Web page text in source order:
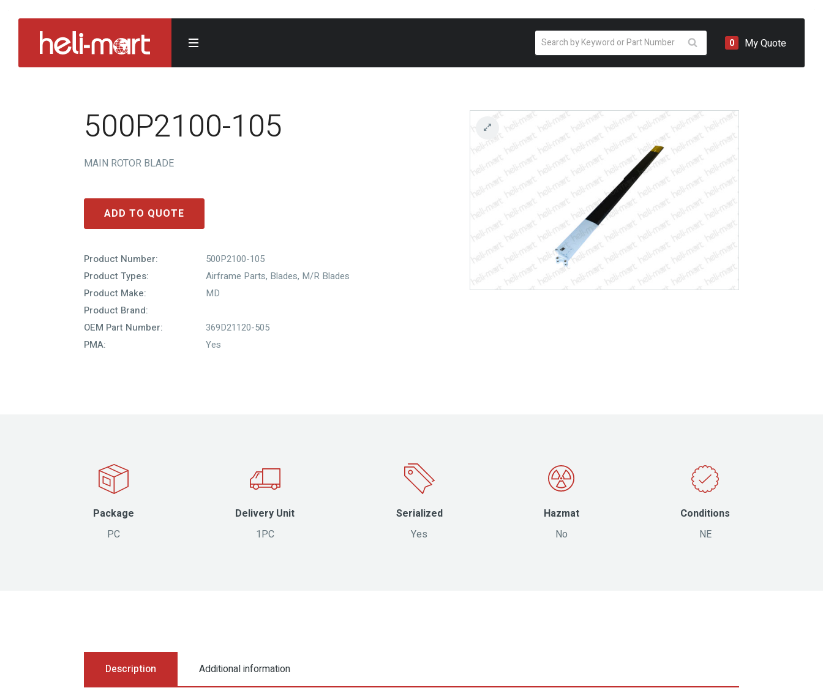
Products
search 0 My Quote
500P2100-105
MAIN ROTOR BLADE
ADD TO QUOTE
Product Number:
500P2100-105
Product Types:
Airframe Parts, Blades, M/R Blades
Product Make:
MD
Product Brand:
OEM Part Number:
369D21120-505
PMA:
Yes
Package
PC
Delivery Unit
1PC
Serialized
Yes
Hazmat
No
Conditions
NE
Description Additional information